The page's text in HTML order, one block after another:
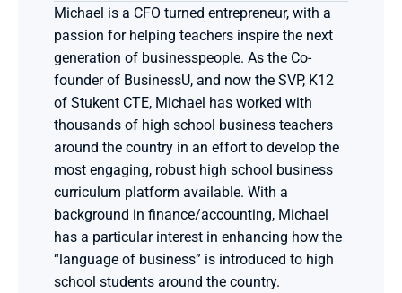
Michael is a CFO turned entrepreneur, with a
passion for helping teachers inspire the next
generation of businesspeople. As the Co-
founder of BusinessU, and now the SVP, K12
of Stukent CTE, Michael has worked with
thousands of high school business teachers
around the country in an effort to develop the
most engaging, robust high school business
curriculum platform available. With a
background in finance/accounting, Michael
has a particular interest in enhancing how the
“language of business” is introduced to high
school students around the country.